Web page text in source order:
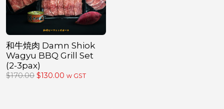
和牛焼肉 Damn Shiok
Wagyu BBQ Grill Set
(2-3pax)
$170.00 Original
$130.00 Current
w GST